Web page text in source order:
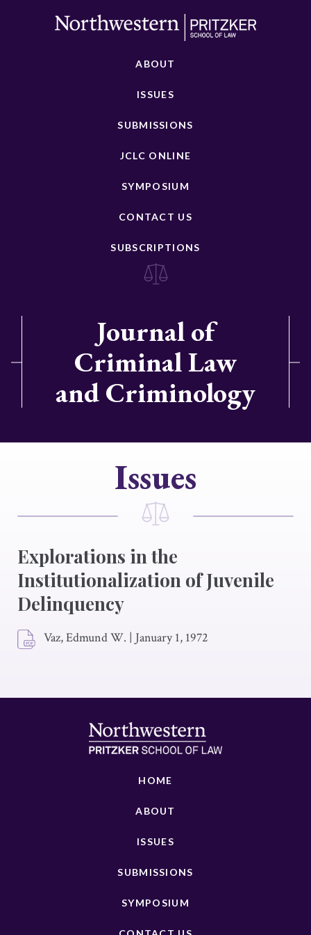
ABOUT
ISSUES
SUBMISSIONS
JCLC ONLINE
SYMPOSIUM
CONTACT US
SUBSCRIPTIONS
Journal of
Criminal Law
and Criminology
Issues
Explorations in the
Institutionalization of Juvenile
Delinquency
Vaz, Edmund W. | January 1, 1972
HOME
ABOUT
ISSUES
SUBMISSIONS
SYMPOSIUM